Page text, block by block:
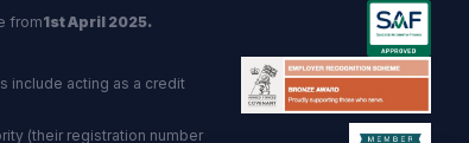
from1st April 2025.
include acting as a credit
(their registration number